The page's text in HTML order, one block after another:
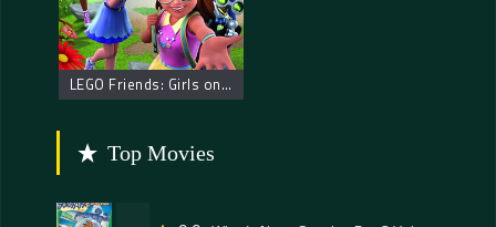
LEGO Friends: Girls on a Mission
Top Movies